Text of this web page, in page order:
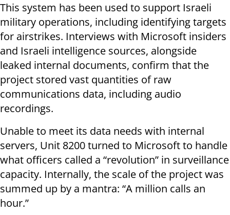
This system has been used to support Israeli
military operations, including identifying targets
for airstrikes. Interviews with Microsoft insiders
and Israeli intelligence sources, alongside
leaked internal documents, confirm that the
project stored vast quantities of raw
communications data, including audio
recordings.
Unable to meet its data needs with internal
servers, Unit 8200 turned to Microsoft to handle
what officers called a “revolution” in surveillance
capacity. Internally, the scale of the project was
summed up by a mantra: “A million calls an
hour.”